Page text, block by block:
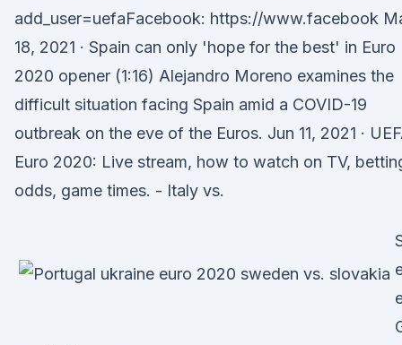
add_user=uefaFacebook: https://www.facebook
18, 2021 · Spain can only 'hope for the best' in Euro
2020 opener (1:16) Alejandro Moreno examines the
difficult situation facing Spain amid a COVID-19
outbreak on the eve of the Euros. Jun 11, 2021 ·
Euro 2020: Live stream, how to watch on TV,
odds, game times. - Italy vs.